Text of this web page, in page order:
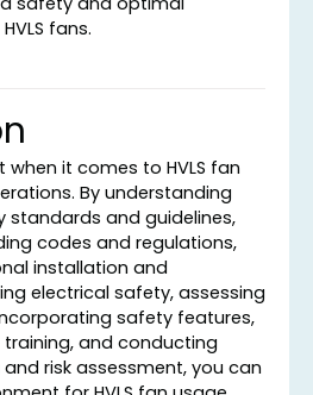
fans.
it comes to HVLS fan
By understanding
standards and guidelines,
codes and regulations,
installation and
electrical safety, assessing
safety features,
and conducting
risk assessment, you can